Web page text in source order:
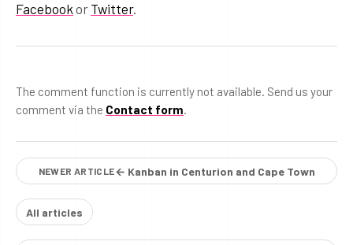
Facebook or Twitter.
The comment function is currently not available. Send us your
comment via the Contact form.
NEWER ARTICLE← Kanban in Centurion and Cape Town
All articles